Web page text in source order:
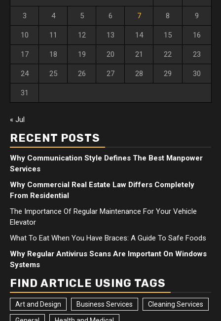
3 4 5 6 7 8 9
10 11 12 13 14 15 16
17 18 19 20 21 22 23
24 25 26 27 28 29 30
31
« Jul
RECENT POSTS
Why Communication Style Defines The Best Manpower
Services
Why Commercial Real Estate Law Differs Completely
From Residential
The Importance Of Regular Maintenance For Your Vehicle
Elevator
What To Eat When You Have Braces: A Guide To Safe Foods
Why Regular Antivirus Scans Are Important On Windows
Systems
FIND ARTICLE USING TAGS
Art and Design Business Services Cleaning Services